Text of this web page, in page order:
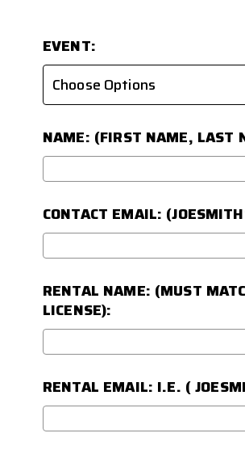
EVENT:
NAME: (FIRST NAME, LAST
CONTACT EMAIL:
RENTAL NAME: (MUST
LICENSE):
RENTAL EMAIL: I.E. (